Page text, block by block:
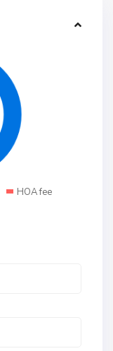
HOA fee